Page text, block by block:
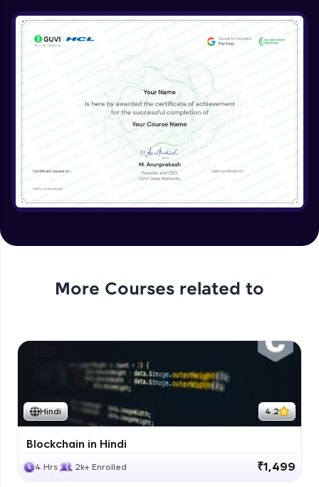
More Courses related to
Hindi 4.2
Blockchain in Hindi
4 Hrs 2k+ Enrolled ₹1,499